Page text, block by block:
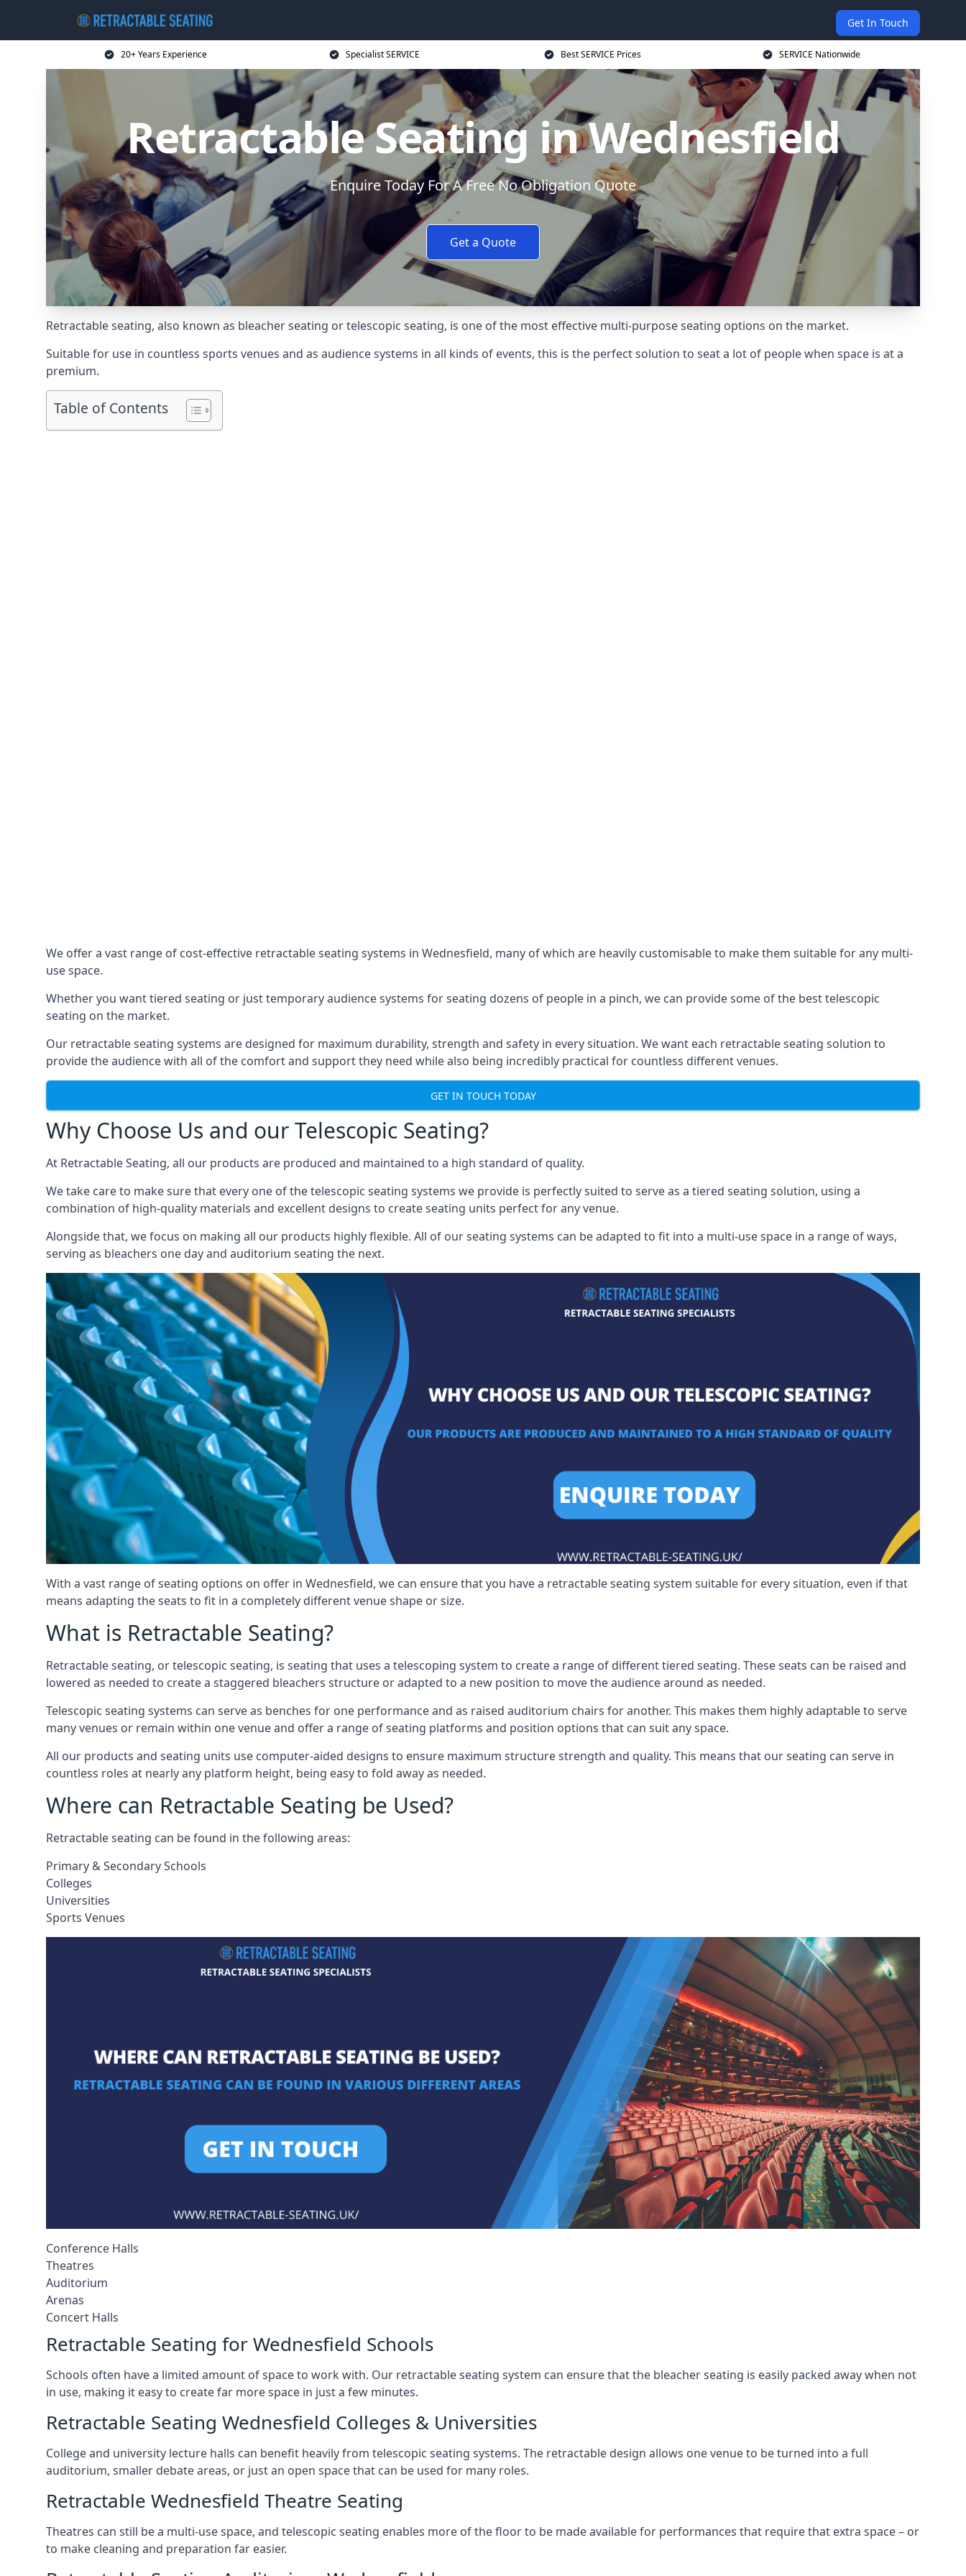
Get In Touch
20+ Years Experience Specialist SERVICE Best SERVICE Prices SERVICE Nationwide
Retractable Seating in Wednesfield
Enquire Today For A Free No Obligation Quote
Get a Quote
Retractable seating, also known as bleacher seating or telescopic seating, is one of the most effective multi-purpose seating options on the market.
Suitable for use in countless sports venues and as audience systems in all kinds of events, this is the perfect solution to seat a lot of people when space is at a
premium.
Table of Contents
We offer a vast range of cost-effective retractable seating systems in Wednesfield, many of which are heavily customisable to make them suitable for any multi-
use space.
Whether you want tiered seating or just temporary audience systems for seating dozens of people in a pinch, we can provide some of the best telescopic
seating on the market.
Our retractable seating systems are designed for maximum durability, strength and safety in every situation. We want each retractable seating solution to
provide the audience with all of the comfort and support they need while also being incredibly practical for countless different venues.
GET IN TOUCH TODAY
Why Choose Us and our Telescopic Seating?
At Retractable Seating, all our products are produced and maintained to a high standard of quality.
We take care to make sure that every one of the telescopic seating systems we provide is perfectly suited to serve as a tiered seating solution, using a
combination of high-quality materials and excellent designs to create seating units perfect for any venue.
Alongside that, we focus on making all our products highly flexible. All of our seating systems can be adapted to fit into a multi-use space in a range of ways,
serving as bleachers one day and auditorium seating the next.
With a vast range of seating options on offer in Wednesfield, we can ensure that you have a retractable seating system suitable for every situation, even if that
means adapting the seats to fit in a completely different venue shape or size.
What is Retractable Seating?
Retractable seating, or telescopic seating, is seating that uses a telescoping system to create a range of different tiered seating. These seats can be raised and
lowered as needed to create a staggered bleachers structure or adapted to a new position to move the audience around as needed.
Telescopic seating systems can serve as benches for one performance and as raised auditorium chairs for another. This makes them highly adaptable to serve
many venues or remain within one venue and offer a range of seating platforms and position options that can suit any space.
All our products and seating units use computer-aided designs to ensure maximum structure strength and quality. This means that our seating can serve in
countless roles at nearly any platform height, being easy to fold away as needed.
Where can Retractable Seating be Used?
Retractable seating can be found in the following areas:
Primary & Secondary Schools
Colleges
Universities
Sports Venues
Conference Halls
Theatres
Auditorium
Arenas
Concert Halls
Retractable Seating for Wednesfield Schools
Schools often have a limited amount of space to work with. Our retractable seating system can ensure that the bleacher seating is easily packed away when not
in use, making it easy to create far more space in just a few minutes.
Retractable Seating Wednesfield Colleges & Universities
College and university lecture halls can benefit heavily from telescopic seating systems. The retractable design allows one venue to be turned into a full
auditorium, smaller debate areas, or just an open space that can be used for many roles.
Retractable Wednesfield Theatre Seating
Theatres can still be a multi-use space, and telescopic seating enables more of the floor to be made available for performances that require that extra space – or
to make cleaning and preparation far easier.